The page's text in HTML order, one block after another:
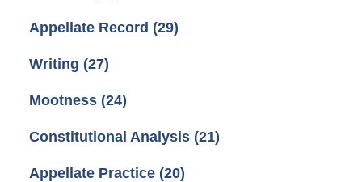
Appellate Record (29)
Writing (27)
Mootness (24)
Constitutional Analysis (21)
Appellate Practice (20)